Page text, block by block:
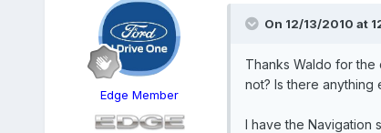
Edge Member
On 12/13/2010 at
Thanks Waldo for the
not? Is there anything
I have the Navigation